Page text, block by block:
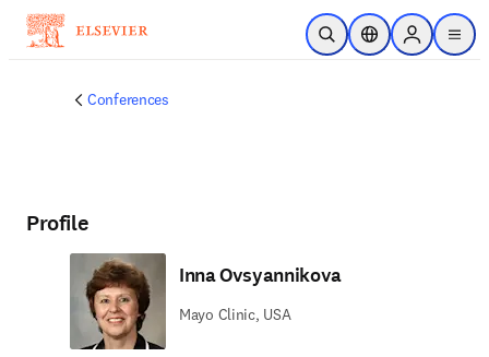
Skip to main content
Open SearchLocation Selector
Sign in to
menu
Conferences
Profile
Inna Ovsyannikova
Mayo Clinic, USA